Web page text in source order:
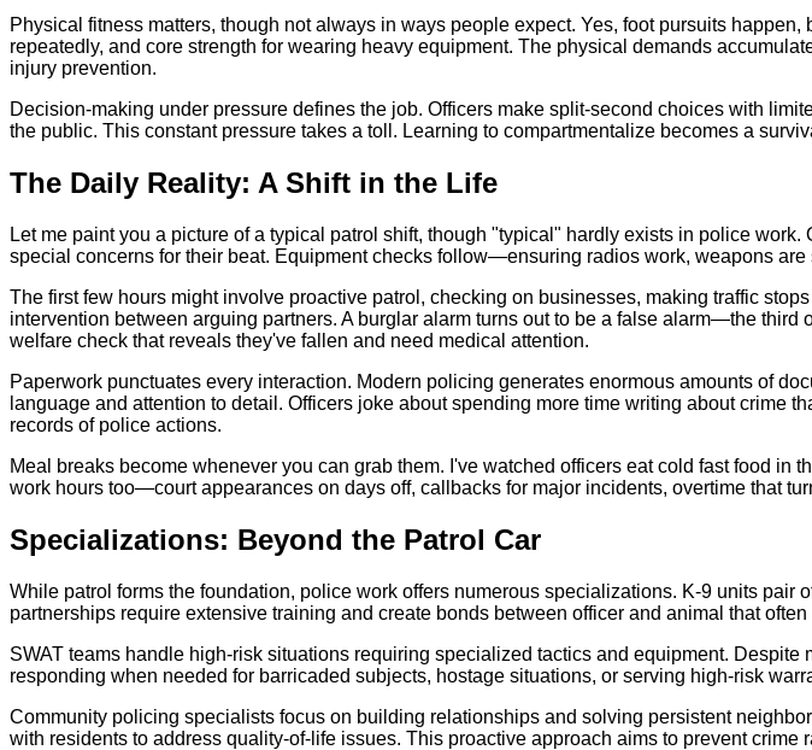
Physical fitness matters, though not always in ways people expect. Yes, foot pursuits
repeatedly, and core strength for wearing heavy equipment. The physical demands
injury prevention.
Decision-making under pressure defines the job. Officers make split-second choices with
the public. This constant pressure takes a toll. Learning to compartmentalize becomes a
The Daily Reality: A Shift in the Life
Let me paint you a picture of a typical patrol shift, though "typical" hardly exists in police
special concerns for their beat. Equipment checks follow—ensuring radios work, weapons
The first few hours might involve proactive patrol, checking on businesses, making traffic
intervention between arguing partners. A burglar alarm turns out to be a false alarm—the
welfare check that reveals they've fallen and need medical attention.
Paperwork punctuates every interaction. Modern policing generates enormous amounts of
language and attention to detail. Officers joke about spending more time writing about crime
records of police actions.
Meal breaks become whenever you can grab them. I've watched officers eat cold fast food
work hours too—court appearances on days off, callbacks for major incidents, overtime that
Specializations: Beyond the Patrol Car
While patrol forms the foundation, police work offers numerous specializations. K-9 units
partnerships require extensive training and create bonds between officer and animal that
SWAT teams handle high-risk situations requiring specialized tactics and equipment.
responding when needed for barricaded subjects, hostage situations, or serving high-risk
Community policing specialists focus on building relationships and solving persistent
with residents to address quality-of-life issues. This proactive approach aims to prevent crime